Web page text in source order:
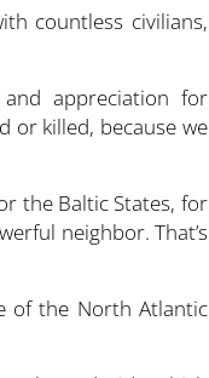
countless civilians,
appreciation for
or killed, because we
the Baltic States, for
neighbor. That’s
of the North Atlantic